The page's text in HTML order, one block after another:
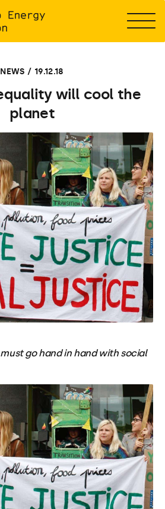
NEWS / 19.12.18
will cool the
planet
go hand in hand with social